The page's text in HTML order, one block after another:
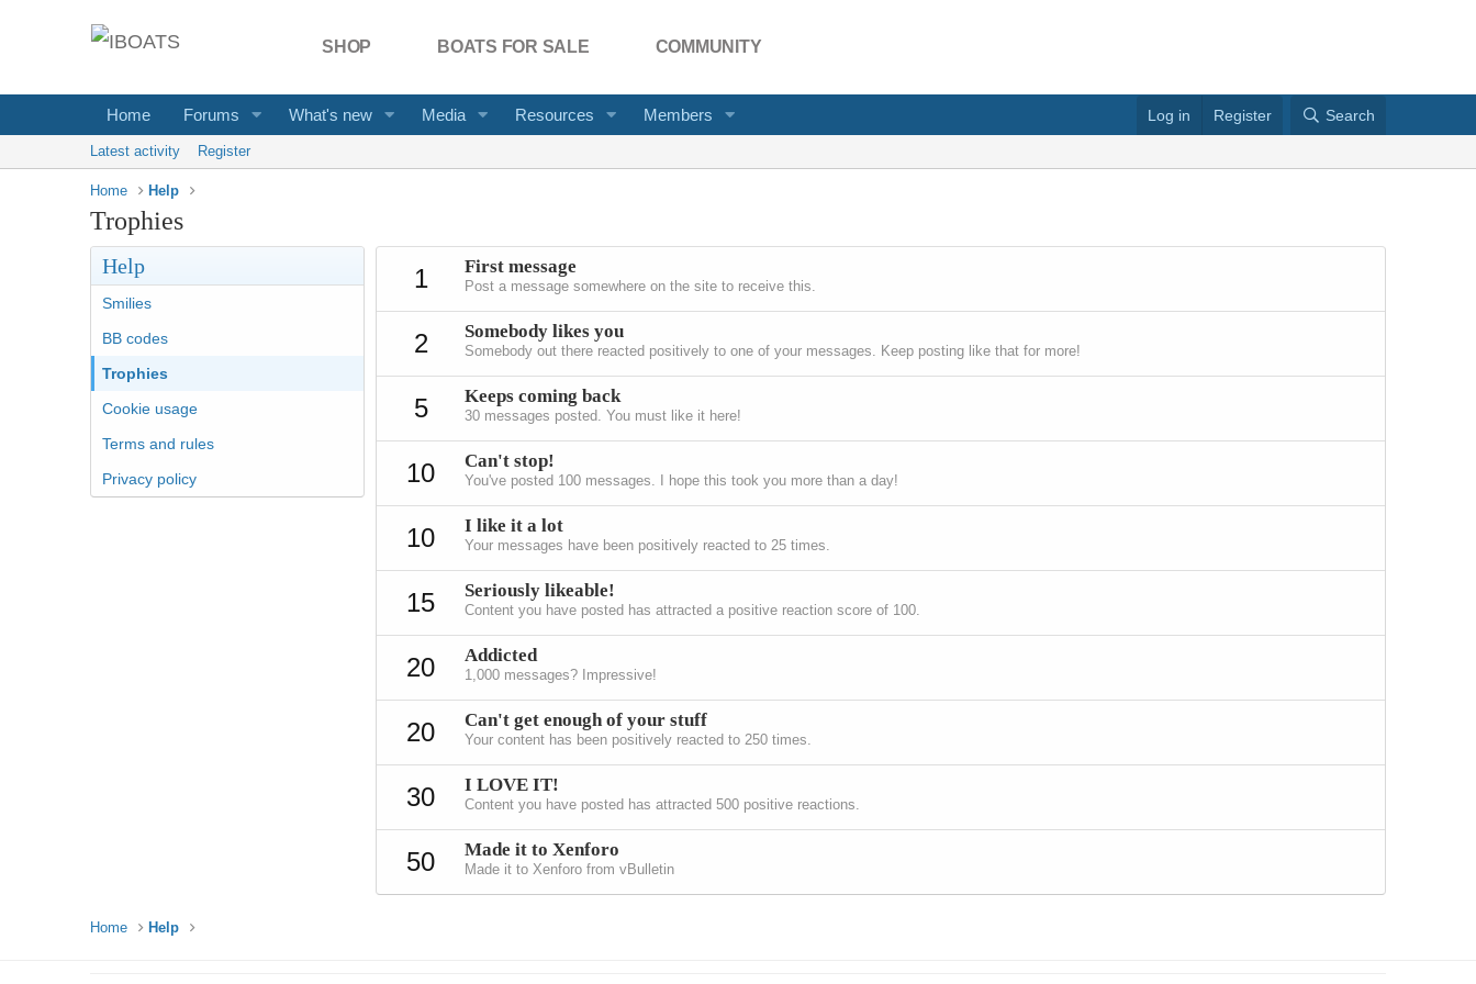
SHOP BOATS FOR SALE COMMUNITY
Home Forums What's new Media Resources Members Log in Register Search
Latest activity Register
Home Help
Trophies
Help
Smilies
BB codes
Trophies
Cookie usage
Terms and rules
Privacy policy
1 First message
Post a message somewhere on the site to receive this.
2 Somebody likes you
Somebody out there reacted positively to one of your messages. Keep posting like that for more!
5 Keeps coming back
30 messages posted. You must like it here!
10 Can't stop!
You've posted 100 messages. I hope this took you more than a day!
10 I like it a lot
Your messages have been positively reacted to 25 times.
15 Seriously likeable!
Content you have posted has attracted a positive reaction score of 100.
20 Addicted
1,000 messages? Impressive!
20 Can't get enough of your stuff
Your content has been positively reacted to 250 times.
30 I LOVE IT!
Content you have posted has attracted 500 positive reactions.
50 Made it to Xenforo
Made it to Xenforo from vBulletin
Home Help